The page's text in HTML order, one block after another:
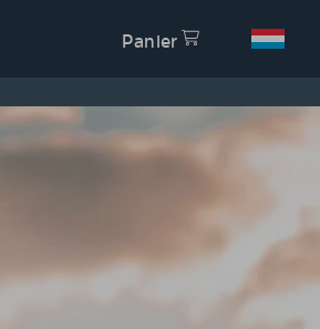
Panier